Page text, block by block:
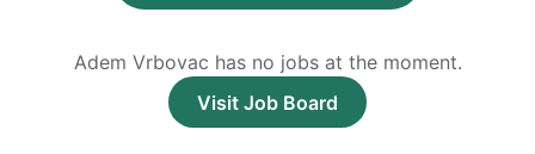
Adem Vrbovac has no jobs at the moment.
Visit Job Board